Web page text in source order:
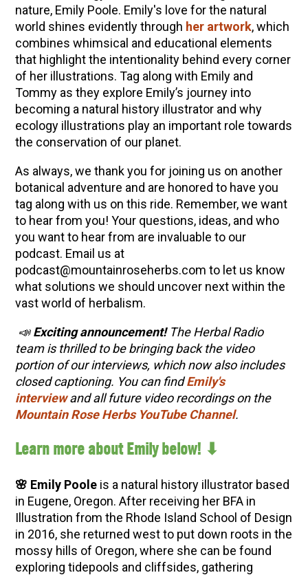
nature, Emily Poole. Emily's love for the natural
world shines evidently through her artwork, which
combines whimsical and educational elements
that highlight the intentionality behind every corner
of her illustrations. Tag along with Emily and
Tommy as they explore Emily’s journey into
becoming a natural history illustrator and why
ecology illustrations play an important role towards
the conservation of our planet.
As always, we thank you for joining us on another
botanical adventure and are honored to have you
tag along with us on this ride. Remember, we want
to hear from you! Your questions, ideas, and who
you want to hear from are invaluable to our
podcast. Email us at
podcast@mountainroseherbs.com to let us know
what solutions we should uncover next within the
vast world of herbalism.
📣Exciting announcement! The Herbal Radio
team is thrilled to be bringing back the video
portion of our interviews, which now also includes
closed captioning. You can findEmily's
interviewand all future video recordings on the
Mountain Rose Herbs YouTube Channel.
Learn more about Emily below! ⬇
🌸 Emily Pooleis a natural history illustrator based
in Eugene, Oregon. After receiving her BFA in
Illustration from the Rhode Island School of Design
in 2016, she returned west to put down roots in the
mossy hills of Oregon, where she can be found
exploring tidepools and cliffsides, gathering